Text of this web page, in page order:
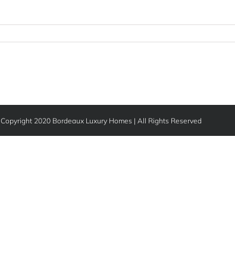
Copyright 2020 Bordeaux Luxury Homes | All Rights Reserved